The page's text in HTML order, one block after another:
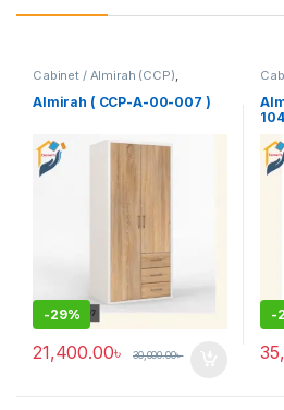
Cabinet / Almirah (CCP)
Corner's Colleagues Platform
Furniture
Almirah ( CCP-A-00-007 )
-29%
21,400.00৳ 30,000.00৳
-